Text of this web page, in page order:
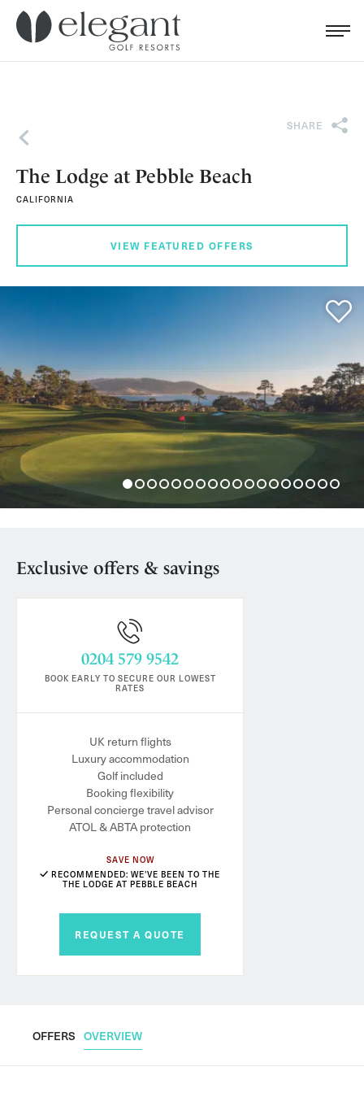
Menu
Search for...
Back
SHARE
The Lodge at Pebble Beach
CALIFORNIA
VIEW FEATURED OFFERS
Exclusive offers & savings
0204 579 9542
BOOK EARLY TO SECURE OUR LOWEST
RATES
UK return flights
Luxury accommodation
Golf included
Booking flexibility
Personal concierge travel advisor
ATOL & ABTA protection
SAVE NOW
RECOMMENDED: WE'VE BEEN TO THE
THE LODGE AT PEBBLE BEACH
REQUEST A QUOTE
OFFERS OVERVIEW